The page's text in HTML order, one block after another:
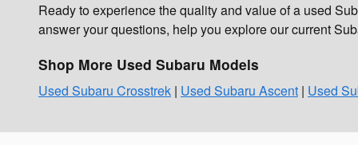
Ready to experience the quality and value of a used
answer your questions, help you explore our current
Shop More Used Subaru Models
Used Subaru Crosstrek | Used Subaru Ascent | Used